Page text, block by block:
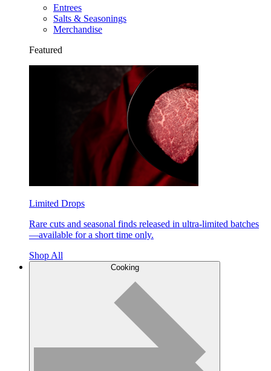
Entrees
Salts & Seasonings
Merchandise
Featured
Limited Drops
Rare cuts and seasonal finds released in ultra-limited batches
—available for a short time only.
Shop All
Cooking